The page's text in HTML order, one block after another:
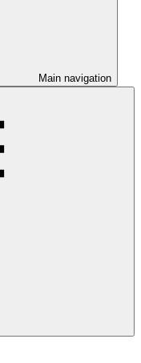
Main navigation